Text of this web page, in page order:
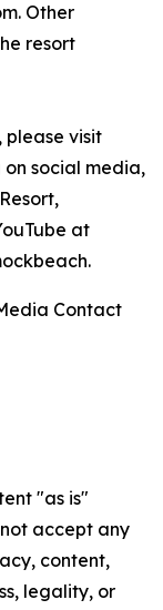
Other
resort
please visit
social media,
at
Contact
"as is"
accept any
content,
legality, or